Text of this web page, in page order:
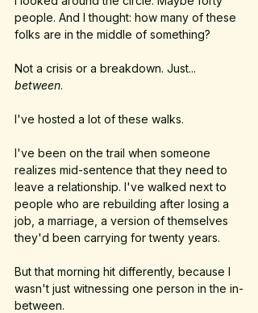
people. And I thought: how many of these
folks are in the middle of something?
Not a crisis or a breakdown. Just...
between.
I've hosted a lot of these walks.
I've been on the trail when someone
realizes mid-sentence that they need to
leave a relationship. I've walked next to
people who are rebuilding after losing a
job, a marriage, a version of themselves
they'd been carrying for twenty years.
But that morning hit differently, because I
wasn't just witnessing one person in the in-
between.